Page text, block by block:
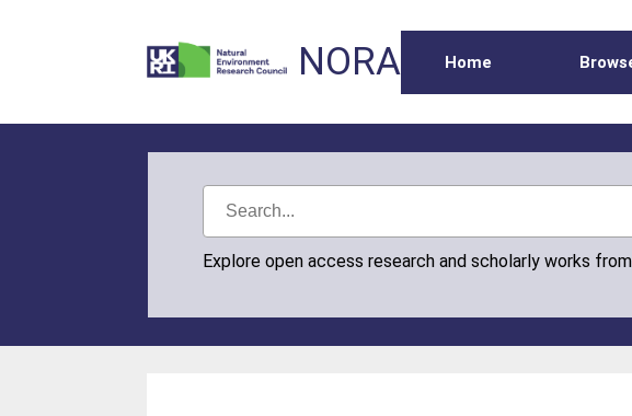
NORA Home
Explore open access research and scholarly works